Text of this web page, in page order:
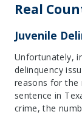
Real
Juvenile
Unfortunately,
delinquency
reasons for the
sentence in
crime, the